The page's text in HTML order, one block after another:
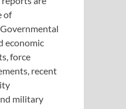
of
economic
force
recent
military